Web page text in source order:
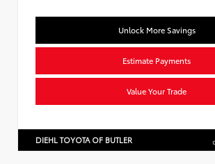
Unlock More Savings
Estimate Payments
Value Your Trade
DIEHL TOYOTA OF BUTLER